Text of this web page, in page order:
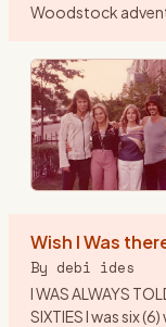
Woodstock
Laverne and…
Wish I Was
By debi ides
I WAS ALWAYS
SIXTIES I was six